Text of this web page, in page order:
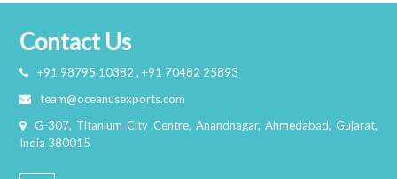
Contact Us
+91 98795 10382 , +91 70482 25893
team@oceanusexports.com
G-307, Titanium City Centre, Anandnagar, Ahmedabad, Gujarat,
India 380015